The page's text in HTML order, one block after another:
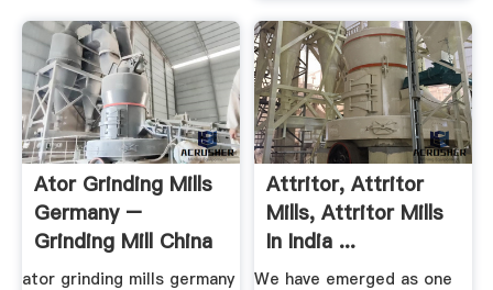
Ator Grinding Mills
Germany –
Grinding Mill China
ator grinding mills germany
Attritor, Attritor
Mills, Attritor Mills
In India ...
We have emerged as one